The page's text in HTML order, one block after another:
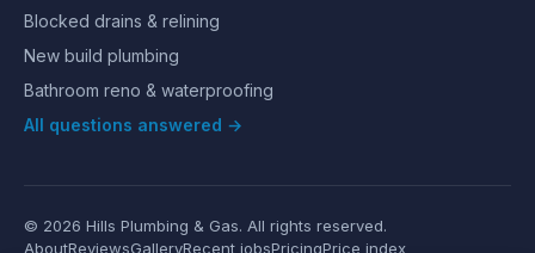
Blocked drains & relining
New build plumbing
Bathroom reno & waterproofing
All questions answered →
© 2026 Hills Plumbing & Gas. All rights reserved.
AboutReviewsGalleryRecent jobsPricingPrice index